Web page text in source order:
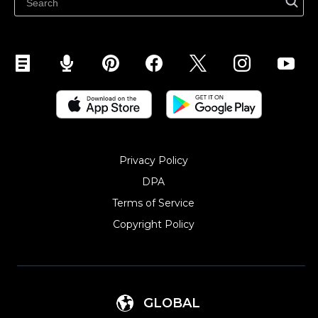
Sell on YouTube
Privacy Policy
DPA
Terms of Service
Copyright Policy‎
GLOBAL